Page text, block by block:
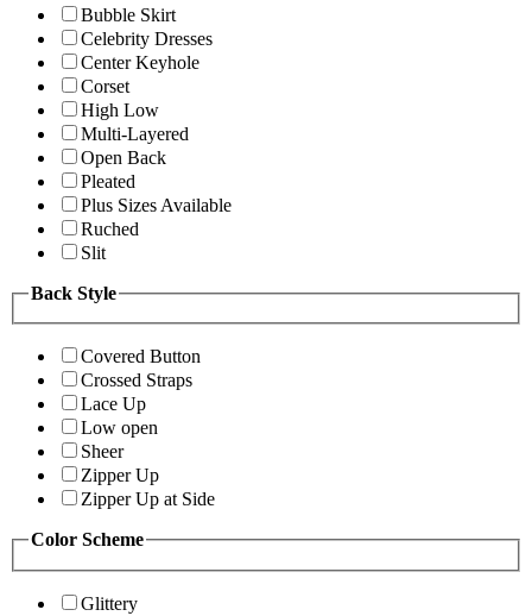
Bubble Skirt
Celebrity Dresses
Center Keyhole
Corset
High Low
Multi-Layered
Open Back
Pleated
Plus Sizes Available
Ruched
Slit
Back Style
Covered Button
Crossed Straps
Lace Up
Low open
Sheer
Zipper Up
Zipper Up at Side
Color Scheme
Glittery